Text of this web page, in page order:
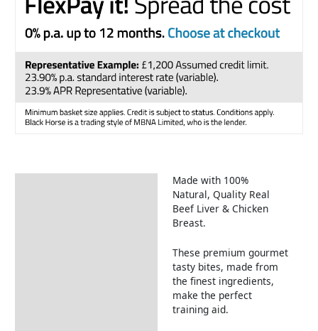
Made with 100%
Natural, Quality Real
Beef Liver & Chicken
Breast.
These premium gourmet
tasty bites, made from
the finest ingredients,
make the perfect
training aid.